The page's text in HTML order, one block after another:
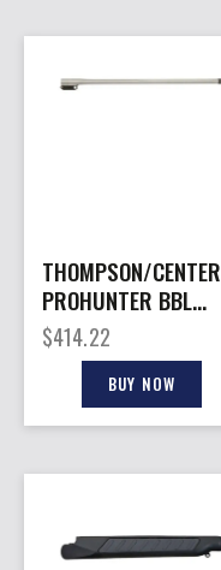
THOMPSON/CENTER
PROHUNTER BBL
22ARC 26″ TB
$414.22
BUY NOW